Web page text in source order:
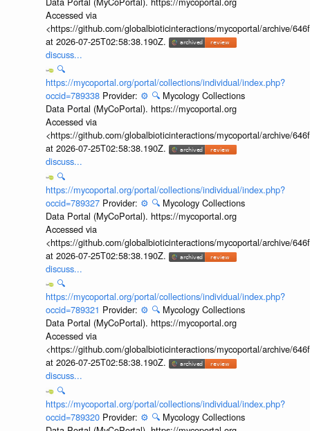
Accessed via
<https://github.com/globalbioticinteractions/mycoportal/archive/
at 2026-07-25T02:58:38.190Z.
discuss...
🔍
https://mycoportal.org/portal/collections/individual/index.php?
occid=789338 Provider: ⚙️ 🔍 Mycology Collections
Data Portal (MyCoPortal). https://mycoportal.org
Accessed via
<https://github.com/globalbioticinteractions/mycoportal/archive/
at 2026-07-25T02:58:38.190Z.
discuss...
🔍
https://mycoportal.org/portal/collections/individual/index.php?
occid=789327 Provider: ⚙️ 🔍 Mycology Collections
Data Portal (MyCoPortal). https://mycoportal.org
Accessed via
<https://github.com/globalbioticinteractions/mycoportal/archive/
at 2026-07-25T02:58:38.190Z.
discuss...
🔍
https://mycoportal.org/portal/collections/individual/index.php?
occid=789321 Provider: ⚙️ 🔍 Mycology Collections
Data Portal (MyCoPortal). https://mycoportal.org
Accessed via
<https://github.com/globalbioticinteractions/mycoportal/archive/
at 2026-07-25T02:58:38.190Z.
discuss...
🔍
https://mycoportal.org/portal/collections/individual/index.php?
occid=789320 Provider: ⚙️ 🔍 Mycology Collections